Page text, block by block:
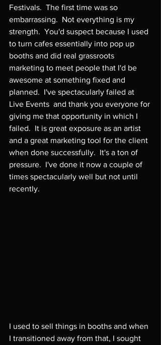
Festivals.  The first time was so
embarrassing.  Not everything is my
strength.  You'd suspect because I used
to turn cafes essentially into pop up
booths and did real grassroots
marketing to meet people that I'd be
awesome at something fixed and
planned.  I've spectacularly failed at
Live Events  and thank you everyone for
giving me that opportunity in which I
failed.  It is great exposure as an artist
and a great marketing tool for the client
when done successfully.  It's a ton of
pressure.  I've done it now a couple of
times spectacularly well but not until
recently.
I used to sell things in booths and when
I transitioned away from that, I sought